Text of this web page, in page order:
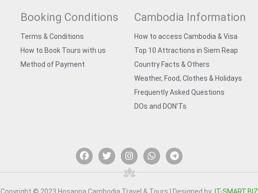
Booking Conditions
Terms & Conditions
How to Book Tours with us
Method of Payment
Cambodia Information
How to access Cambodia & Visa
Top 10 Attractions in Siem Reap
Country Facts & Others
Weather, Food, Clothes & Holidays
Frequently Asked Questions
DOs and DON’Ts
F
a
c
e
o
T
w
i
t
e
I
n
s
t
g
W
h
a
t
a
T
e
l
e
r